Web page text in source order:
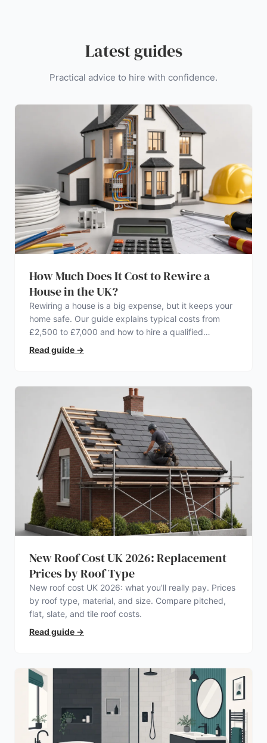
Latest guides
Practical advice to hire with confidence.
How Much Does It Cost to Rewire a
House in the UK?
Rewiring a house is a big expense, but it keeps your
home safe. Our guide explains typical costs from
£2,500 to £7,000 and how to hire a qualified
electrician.
Read guide →
New Roof Cost UK 2026: Replacement
Prices by Roof Type
New roof cost UK 2026: what you’ll really pay. Prices
by roof type, material, and size. Compare pitched,
flat, slate, and tile roof costs.
Read guide →